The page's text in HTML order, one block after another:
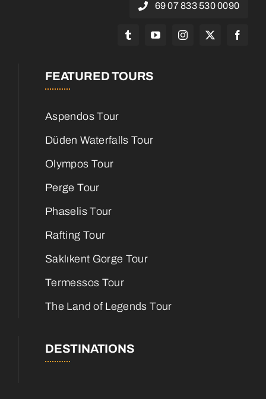
0090 530 833 07 69
FEATURED TOURS
Aspendos Tour
Düden Waterfalls Tour
Olympos Tour
Perge Tour
Phaselis Tour
Rafting Tour
Saklıkent Gorge Tour
Termessos Tour
The Land of Legends Tour
DESTINATIONS